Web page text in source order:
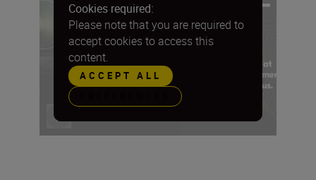
Cookies required:
Please note that you are required to
accept cookies to access this
content.
ACCEPT ALL